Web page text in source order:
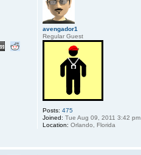
avengador1
Regular Guest
Posts: 475
Joined: Tue Aug 09, 2011 3:42 pm
Location: Orlando, Florida